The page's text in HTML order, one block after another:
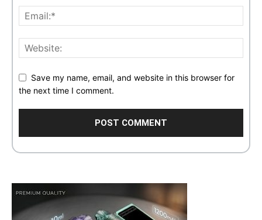
Save my name, email, and website in this browser for
the next time I comment.